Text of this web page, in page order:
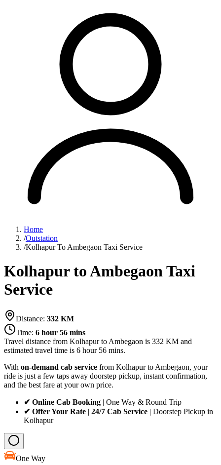
Home
/Outstation
/Kolhapur To Ambegaon Taxi Service
Kolhapur to Ambegaon Taxi
Service
Distance: 332 KM
Time: 6 hour 56 mins
Travel distance from Kolhapurto Ambegaon is 332 KM and
estimated travel time is 6 hour 56 mins.
With on-demand cab service from Kolhapur to Ambegaon, your
ride is just a few taps away doorstep pickup, instant confirmation,
and the best fare at your own price.
✔ Online Cab Booking | One Way & Round Trip
✔ Offer Your Rate | 24/7 Cab Service | Doorstep Pickup in
Kolhapur
One Way